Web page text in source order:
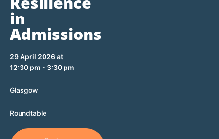
in
Admissions
29 April 2026 at
12:30 pm - 3:30 pm
Glasgow
Roundtable